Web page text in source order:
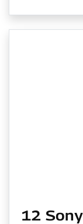
12